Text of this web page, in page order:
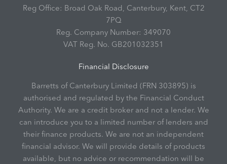
Reg Office: Broad Oak Road, Canterbury, Kent, CT2
7PQ
Reg. Company Number: 349070
VAT Reg. No. GB201032351
Financial Disclosure
Barretts of Canterbury Limited (FRN 303895) is
authorised and regulated by the Financial Conduct
Authority. We are a credit broker and not a lender. We
can introduce you to a limited number of lenders and
their finance products. We are not an independent
financial advisor. We will provide details of products
available, but no advice or recommendation will be